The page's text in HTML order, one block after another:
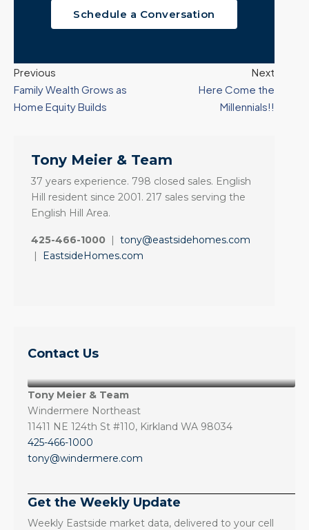
Schedule a Conversation
Previous
Family Wealth Grows as
Home Equity Builds
Next
Here Come the
Millennials!!
Tony Meier & Team
37 years experience. 798 closed sales. English
Hill resident since 2001. 217 sales serving the
English Hill Area.
425-466-1000 | tony@eastsidehomes.com
|
EastsideHomes.com
Contact Us
Tony Meier & Team
Windermere Northeast
11411 NE 124th St #110, Kirkland WA 98034
425-466-1000
tony@windermere.com
Get the Weekly Update
Weekly Eastside market data, delivered to your cell